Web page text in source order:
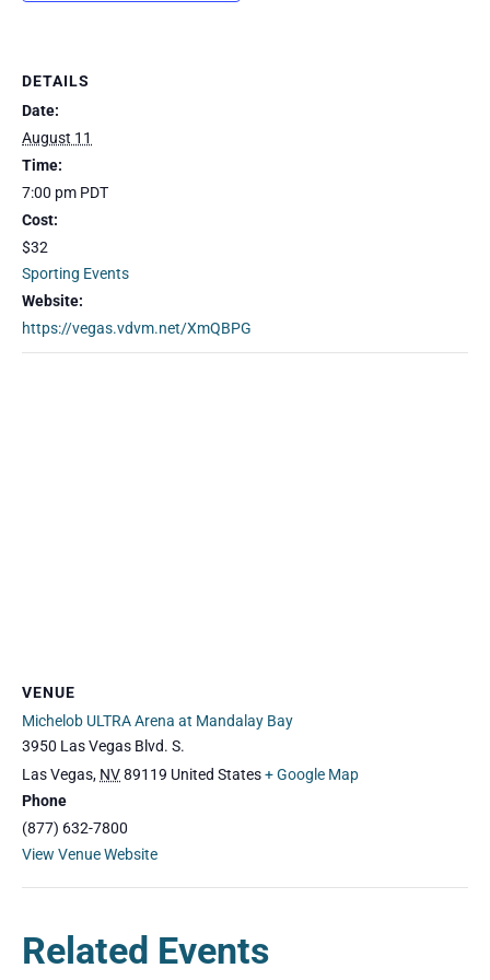
DETAILS
Date:
August 11
Time:
7:00 pm PDT
Cost:
$32
Sporting Events
Website:
https://vegas.vdvm.net/XmQBPG
VENUE
Michelob ULTRA Arena at Mandalay Bay
3950 Las Vegas Blvd. S.
Las Vegas, NV89119 United States+ Google Map
Phone
(877) 632-7800
View Venue Website
Related Events